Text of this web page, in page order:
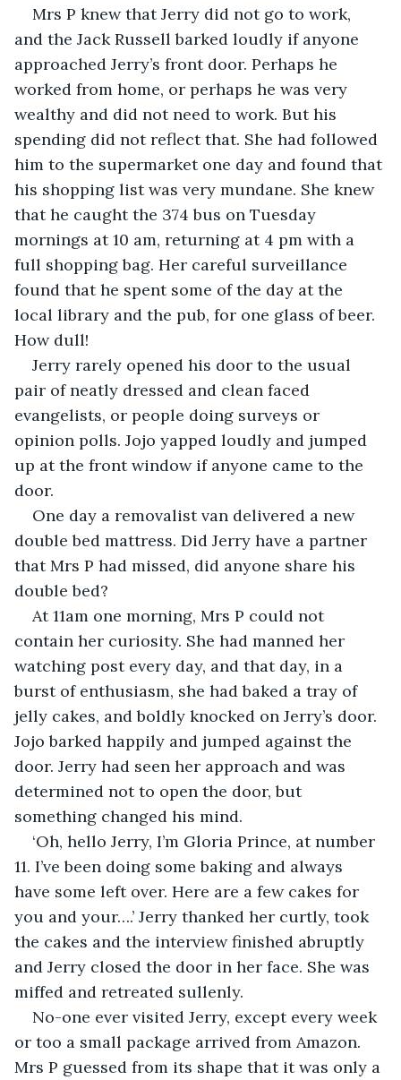
Mrs P knew that Jerry did not go to work,
and the Jack Russell barked loudly if anyone
approached Jerry’s front door. Perhaps he
worked from home, or perhaps he was very
wealthy and did not need to work. But his
spending did not reflect that. She had followed
him to the supermarket one day and found that
his shopping list was very mundane. She knew
that he caught the 374 bus on Tuesday
mornings at 10 am, returning at 4 pm with a
full shopping bag. Her careful surveillance
found that he spent some of the day at the
local library and the pub, for one glass of beer.
How dull!
Jerry rarely opened his door to the usual
pair of neatly dressed and clean faced
evangelists, or people doing surveys or
opinion polls. Jojo yapped loudly and jumped
up at the front window if anyone came to the
door.
One day a removalist van delivered a new
double bed mattress. Did Jerry have a partner
that Mrs P had missed, did anyone share his
double bed?
At 11am one morning, Mrs P could not
contain her curiosity. She had manned her
watching post every day, and that day, in a
burst of enthusiasm, she had baked a tray of
jelly cakes, and boldly knocked on Jerry’s door.
Jojo barked happily and jumped against the
door. Jerry had seen her approach and was
determined not to open the door, but
something changed his mind.
‘Oh, hello Jerry, I’m Gloria Prince, at number
11. I’ve been doing some baking and always
have some left over. Here are a few cakes for
you and your….’ Jerry thanked her curtly, took
the cakes and the interview finished abruptly
and Jerry closed the door in her face. She was
miffed and retreated sullenly.
No-one ever visited Jerry, except every week
or too a small package arrived from Amazon.
Mrs P guessed from its shape that it was only a